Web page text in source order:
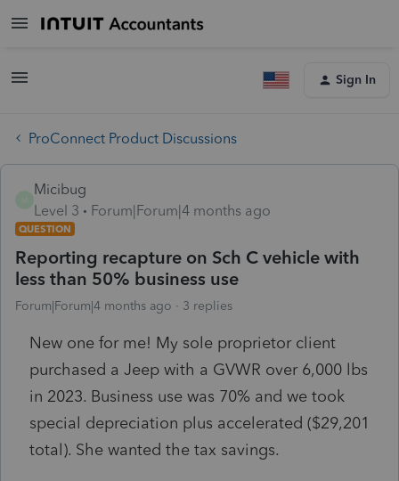
Sign In
ProConnect Product Discussions
Micibug
Level 3
Forum|Forum|4 months ago
QUESTION
Reporting recapture on Sch C vehicle with
less than 50% business use
Forum|Forum|4 months ago 3 replies
New one for me! My sole proprietor client
purchased a Jeep with a GVWR over 6,000 lbs
in 2023. Business use was 70% and we took
special depreciation plus accelerated ($29,201
total). She wanted the tax savings.